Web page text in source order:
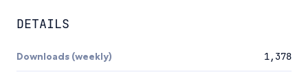
DETAILS
Downloads (weekly) 1,378